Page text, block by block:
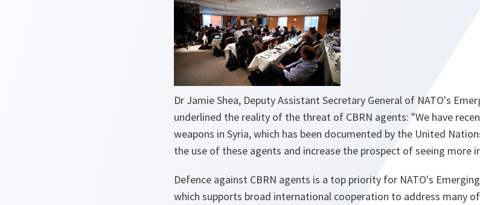
Dr Jamie Shea, Deputy Assistant Secretary General of NATO's
underlined the reality of the threat of CBRN agents: "We have
weapons in Syria, which has been documented by the United
the use of these agents and increase the prospect of seeing more
Defence against CBRN agents is a top priority for NATO's
which supports broad international cooperation to address many